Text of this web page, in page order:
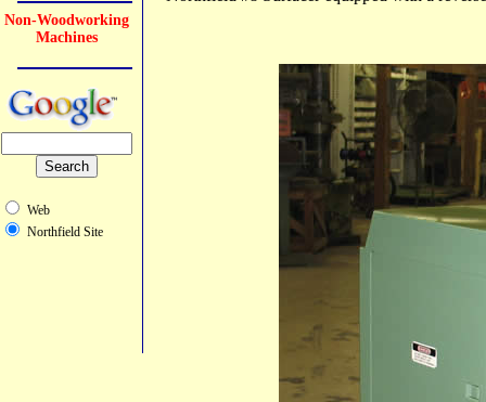
Non-Woodworking
Machines
Web
Northfield Site